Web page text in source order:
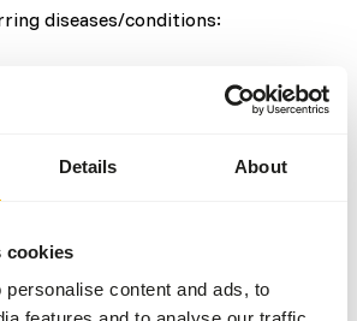
Details About
cookies
content and ads, to
diseases/conditions:
problems